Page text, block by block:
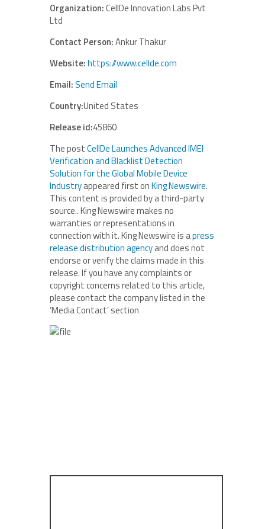
Organization:CellDe Innovation Labs Pvt
Ltd
Contact Person:Ankur Thakur
Website:https://www.cellde.com
Email:Send Email
Country:United States
Release id:45860
The postCellDe Launches Advanced IMEI
Verification and Blacklist Detection
Solution for the Global Mobile Device
Industryappeared first onKing Newswire.
This content is provided by a third-party
source.. King Newswire makes no
warranties or representations in
connection with it. King Newswire is apress
release distribution agencyand does not
endorse or verify the claims made in this
release. If you have any complaints or
copyright concerns related to this article,
please contact the company listed in the
‘Media Contact’ section